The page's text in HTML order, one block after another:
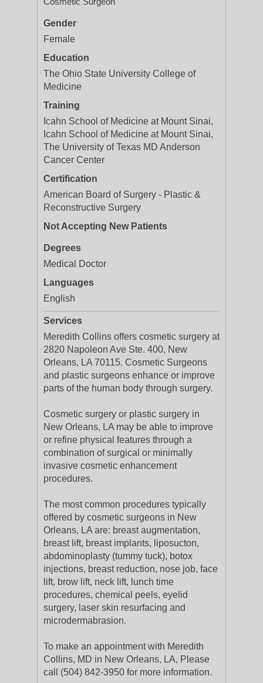
Gender
Female
Education
The Ohio State University College of
Medicine
Training
Icahn School of Medicine at Mount Sinai,
Icahn School of Medicine at Mount Sinai,
The University of Texas MD Anderson
Cancer Center
Certification
American Board of Surgery - Plastic &
Reconstructive Surgery
Not Accepting New Patients
Degrees
Medical Doctor
Languages
English
Services
Meredith Collins offers cosmetic surgery at
2820 Napoleon Ave Ste. 400, New
Orleans, LA 70115. Cosmetic Surgeons
and plastic surgeons enhance or improve
parts of the human body through surgery.
Cosmetic surgery or plastic surgery in
New Orleans, LA may be able to improve
or refine physical features through a
combination of surgical or minimally
invasive cosmetic enhancement
procedures.
The most common procedures typically
offered by cosmetic surgeons in New
Orleans, LA are: breast augmentation,
breast lift, breast implants, liposucton,
abdominoplasty (tummy tuck), botox
injections, breast reduction, nose job, face
lift, brow lift, neck lift, lunch time
procedures, chemical peels, eyelid
surgery, laser skin resurfacing and
microdermabrasion.
To make an appointment with Meredith
Collins, MD in New Orleans, LA, Please
call (504) 842-3950 for more information.